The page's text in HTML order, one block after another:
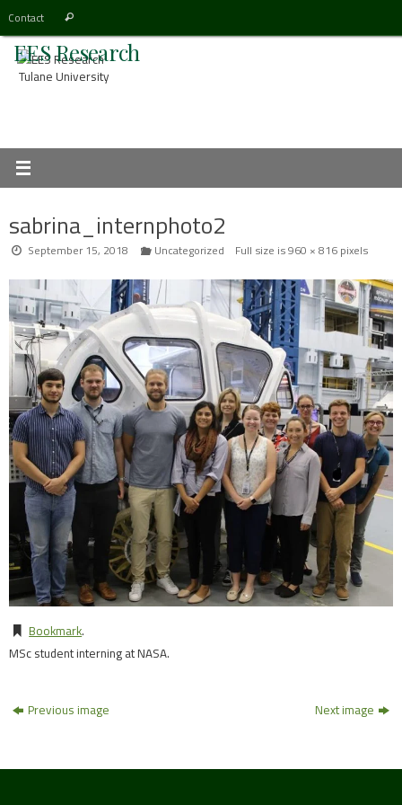
content
Contact Search
EES Research
Tulane University
sabrina_internphoto2
September 15, 2018 Uncategorized Full size is960 × 816 pixels
Bookmark.
MSc student interning at NASA.
Previous image Next image